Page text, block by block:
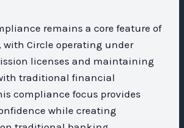
remains a core feature of
with Circle operating under
licenses and maintaining
traditional financial
compliance focus provides
while creating